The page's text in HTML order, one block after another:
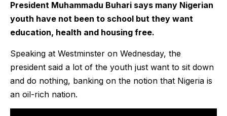
President Muhammadu Buhari says many Nigerian
youth have not been to school but they want
education, health and housing free.
Speaking at Westminster on Wednesday, the
president said a lot of the youth just want to sit down
and do nothing, banking on the notion that Nigeria is
an oil-rich nation.